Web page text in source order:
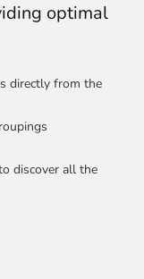
optimal
directly from the
discover all the